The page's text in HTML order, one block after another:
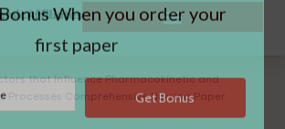
that Influence Pharmacokinetic and
Processes Comprehensive Nursing Paper